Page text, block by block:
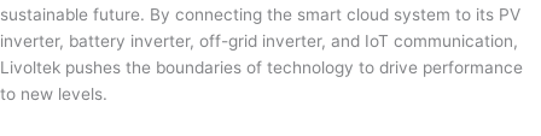
sustainable future. By connecting the smart cloud system to its PV
inverter, battery inverter, off-grid inverter, and IoT communication,
Livoltek pushes the boundaries of technology to drive performance
to new levels.